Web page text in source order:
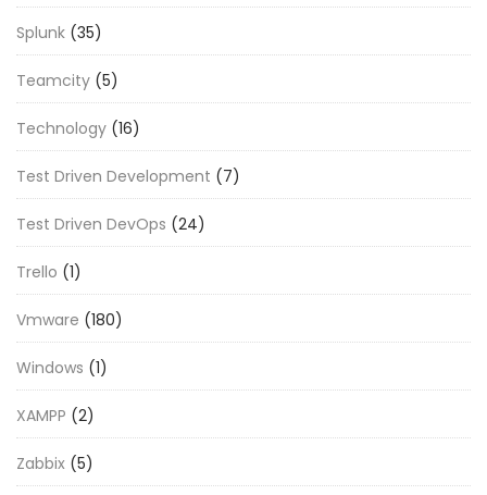
Splunk (35)
Teamcity (5)
Technology (16)
Test Driven Development (7)
Test Driven DevOps (24)
Trello (1)
Vmware (180)
Windows (1)
XAMPP (2)
Zabbix (5)